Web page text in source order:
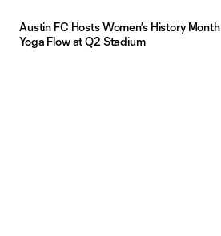
Austin FC Hosts Women’s History Month
Yoga Flow at Q2 Stadium